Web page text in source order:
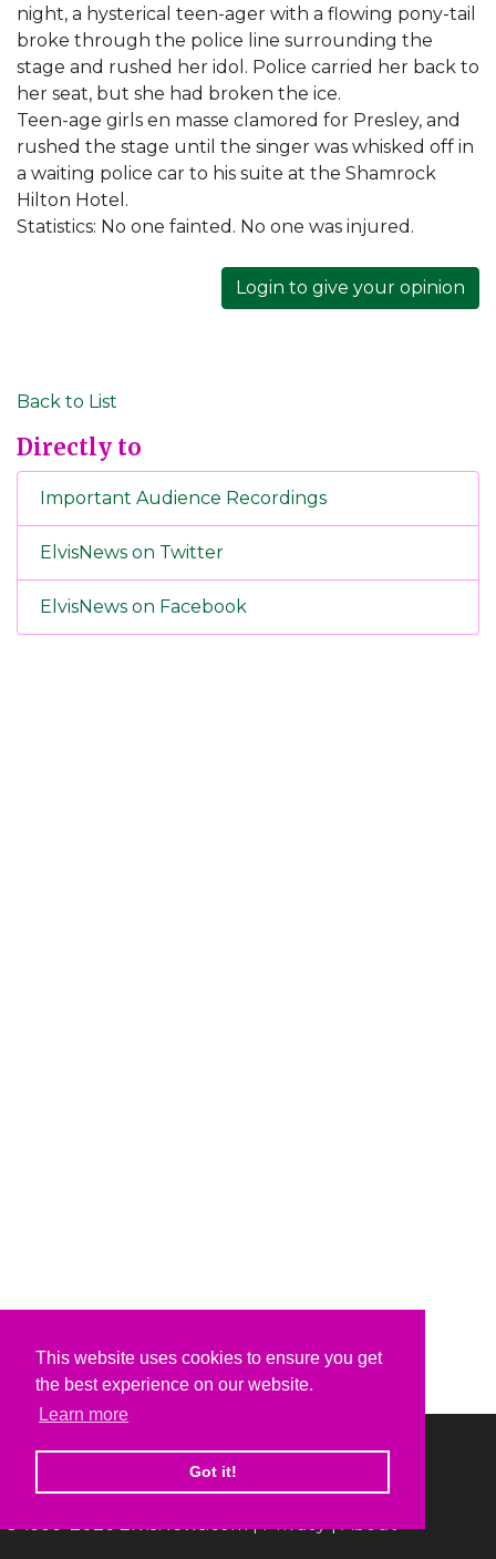
This website uses cookies to ensure you get
the best experience on our website.
Learn more
Got it!
night, a hysterical teen-ager with a flowing pony-tail
broke through the police line surrounding the
stage and rushed her idol. Police carried her back to
her seat, but she had broken the ice.
Teen-age girls en masse clamored for Presley, and
rushed the stage until the singer was whisked off in
a waiting police car to his suite at the Shamrock
Hilton Hotel.
Statistics: No one fainted. No one was injured.
Login to give your opinion
Back to List
Directly to
Important Audience Recordings
ElvisNews on Twitter
ElvisNews on Facebook
© 1999-2026 ElvisNews.com |Privacy|About